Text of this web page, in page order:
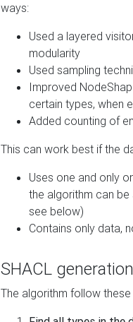
ways:
Used a layered
modularity
Used sampling
Improved
certain types, when
Added counting of
This can work best if the
Uses one and only
the algorithm can
see below)
Contains only data,
SHACL
The algorithm follow